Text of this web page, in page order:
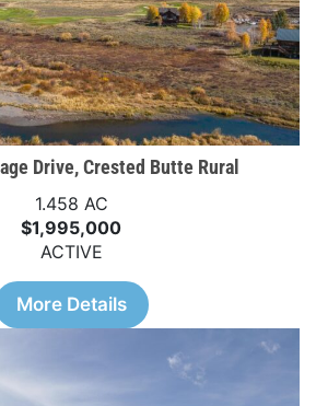
Drive, Crested Butte Rural
1.458 AC
$1,995,000
ACTIVE
More Details